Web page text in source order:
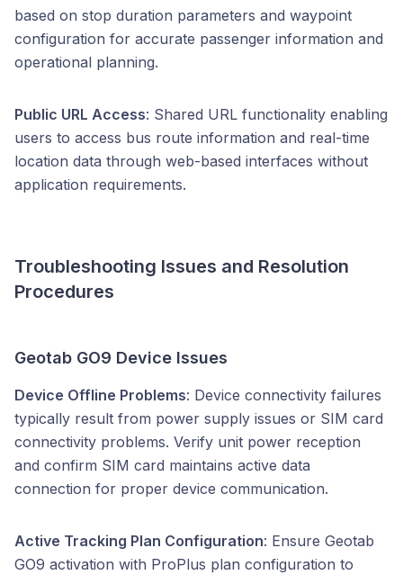
based on stop duration parameters and waypoint
configuration for accurate passenger information and
operational planning.
Public URL Access: Shared URL functionality enabling
users to access bus route information and real-time
location data through web-based interfaces without
application requirements.
Troubleshooting Issues and Resolution
Procedures
Geotab GO9 Device Issues
Device Offline Problems: Device connectivity failures
typically result from power supply issues or SIM card
connectivity problems. Verify unit power reception
and confirm SIM card maintains active data
connection for proper device communication.
Active Tracking Plan Configuration: Ensure Geotab
GO9 activation with ProPlus plan configuration to